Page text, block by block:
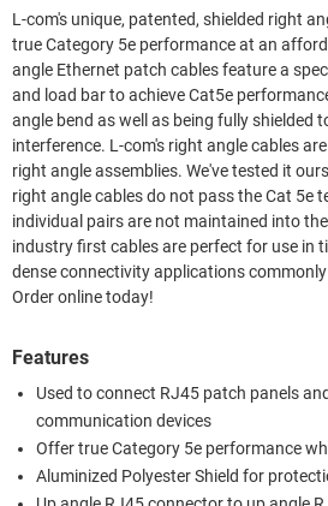
L-com's unique, patented, shielded right
true Category 5e performance at an
angle Ethernet patch cables feature a
and load bar to achieve Cat5e
angle bend as well as being fully shielded
interference. L-com's right angle cables are superior to competitor's
right angle assemblies. We've tested it
right angle cables do not pass the Cat 5e
individual pairs are not maintained into
industry first cables are perfect for use in
dense connectivity applications
Order online today!
Features
Used to connect RJ45 patch panels
communication devices
Offer true Category 5e performance
Aluminized Polyester Shield for